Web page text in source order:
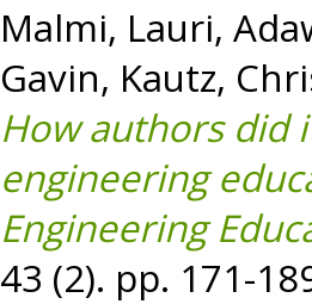
Malmi, Lauri,
Gavin, Kautz,
How authors did
engineering
Engineering
43 (2). pp. 171-